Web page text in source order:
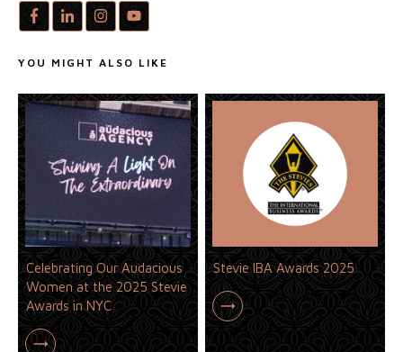
YOU MIGHT ALSO LIKE
Celebrating Our Audacious
Women at the 2025 Stevie
Awards in NYC
Stevie IBA Awards 2025